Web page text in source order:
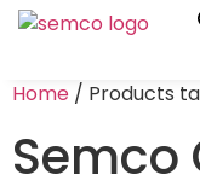
Home / Products
Semco